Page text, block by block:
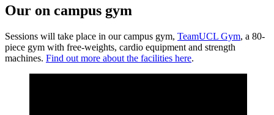
Our on campus gym
Sessions will take place in our campus gym, TeamUCL Gym, a 80-
piece gym with free-weights, cardio equipment and strength
machines. Find out more about the facilities here.